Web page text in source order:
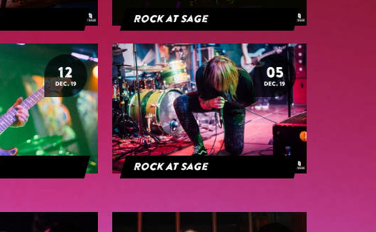
Rock at Sage
12
DEC. 19
05
DEC. 19
Rock At Sage